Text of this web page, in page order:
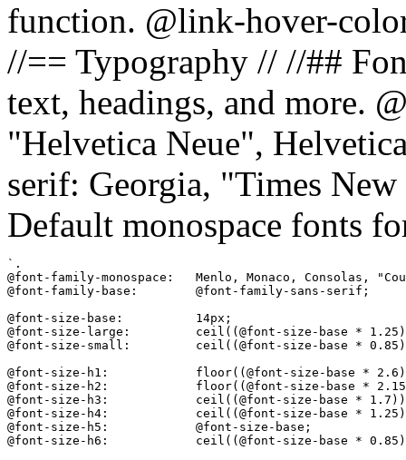
function. @link-hover-
//== Typography // //##
text, headings, and more.
"Helvetica Neue",
serif: Georgia, "Times
Default monospace fonts
`.
@font-family-monospace:   Menlo, Monaco, Consolas,
@font-family-base:        @font-family-sans-serif;
@font-size-base:          14px;
@font-size-large:         ceil((@font-size-base *
@font-size-small:         ceil((@font-size-base *
@font-size-h1:            floor((@font-size-base *
@font-size-h2:            floor((@font-size-base *
@font-size-h3:            ceil((@font-size-base *
@font-size-h4:            ceil((@font-size-base *
@font-size-h5:            @font-size-base;
@font-size-h6:            ceil((@font-size-base *